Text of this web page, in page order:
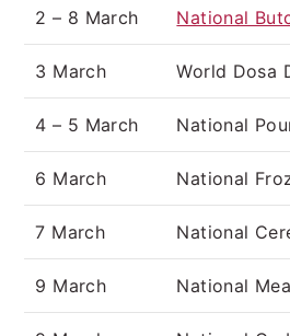
2 – 8 March National
3 March World Dosa
4 – 5 March National
6 March National
7 March National
9 March National